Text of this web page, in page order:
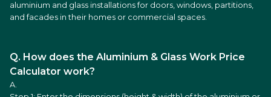
aluminium and glass installations for doors, windows, partitions,
and facades in their homes or commercial spaces.
Q. How does the Aluminium & Glass Work Price
Calculator work?
A.